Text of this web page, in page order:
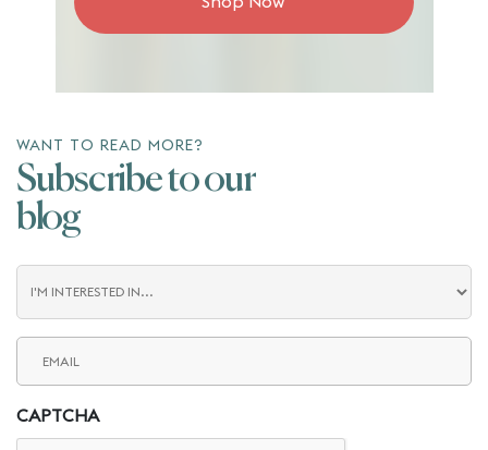
WANT TO READ MORE?
Subscribe to our
blog
CAPTCHA